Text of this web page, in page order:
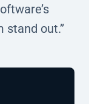
stand out.”